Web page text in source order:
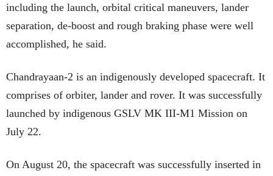
including the launch, orbital critical maneuvers, lander
separation, de-boost and rough braking phase were well
accomplished, he said.
Chandrayaan-2 is an indigenously developed spacecraft. It
comprises of orbiter, lander and rover. It was successfully
launched by indigenous GSLV MK III-M1 Mission on
July 22.
On August 20, the spacecraft was successfully inserted in